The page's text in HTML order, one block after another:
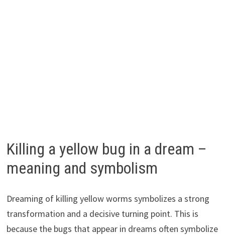
Killing a yellow bug in a dream –
meaning and symbolism
Dreaming of killing yellow worms symbolizes a strong
transformation and a decisive turning point. This is
because the bugs that appear in dreams often symbolize